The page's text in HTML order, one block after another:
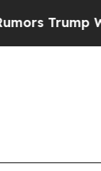
Will cut Pirro